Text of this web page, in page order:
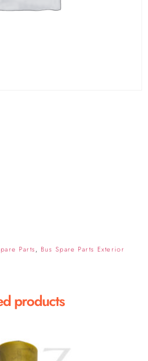
Parts, Bus Spare Parts Exterior
products